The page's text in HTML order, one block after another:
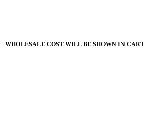
WHOLESALE COST WILL BE SHOWN IN CART